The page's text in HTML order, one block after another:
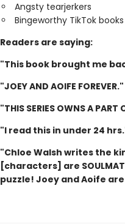
Angsty tearjerkers
Bingeworthy TikTok books
Readers are saying:
"This book brought me
"JOEY AND AOIFE FOREVER."
"THIS SERIES OWNS A PART
"I read this in under 24
"Chloe Walsh writes the
[characters] are
puzzle! Joey and Aoife